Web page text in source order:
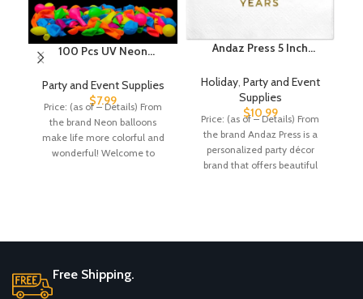
100 Pcs UV Neon
Party Balloons UV Black
Light Balloons Glow in
the dark for Birthday
Decorations Wedding
Glow Party Supplies
Blacklight Reactive
Party and Event Supplies
$7.99
Price: (as of – Details) From
the brand Neon balloons
make life more colorful and
wonderful! Welcome to
Andaz Press 5 Inch
Quotes Cocktail Napkins,
Gold Foil, Bulk 50-Pack
Count 3-Ply Disposable
Funny Beverage Napkins
for 50th Anniversary
Napkins 50th Birthday
Napkins For Men Dinner
Holiday, Party and Event
Supplies
$10.99
Price: (as of – Details) From
the brand Andaz Press is a
personalized party décor
brand that offers beautiful
Free Shipping.